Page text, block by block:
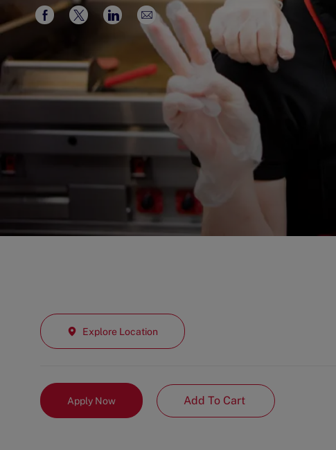
Share
Facebook
Share
twitter
Share
LinkedIn
Share
via
email
Explore Location
Apply Now Add To Cart